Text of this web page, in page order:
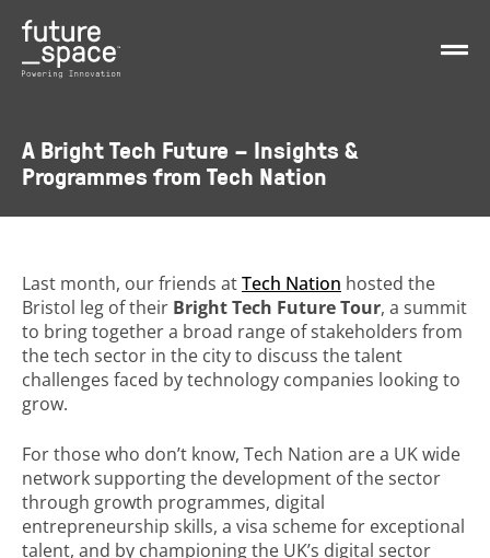
A Bright Tech Future – Insights &
Programmes from Tech Nation
Last month, our friends atTech Nation hosted the
Bristol leg of their Bright Tech Future Tour, a summit
to bring together a broad range of stakeholders from
the tech sector in the city to discuss the talent
challenges faced by technology companies looking to
grow.
For those who don’t know, Tech Nation are a UK wide
network supporting the development of the sector
through growth programmes, digital
entrepreneurship skills, a visa scheme for exceptional
talent, and by championing the UK’s digital sector